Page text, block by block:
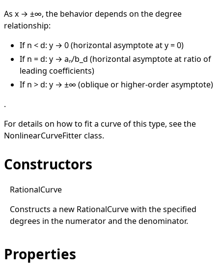
As x → ±∞, the behavior depends on the degree
relationship:
If n < d: y → 0 (horizontal asymptote at y = 0)
If n = d: y → aₙ/b_d (horizontal asymptote at ratio of
leading coefficients)
If n > d: y → ±∞ (oblique or higher-order asymptote)
.
For details on how to fit a curve of this type, see the
NonlinearCurveFitterclass.
Constructors
RationalCurve
Constructs a new RationalCurvewith the specified
degrees in the numerator and the denominator.
Properties